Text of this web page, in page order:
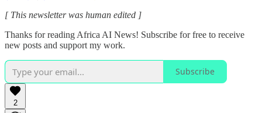
[ This newsletter was human edited ]
Thanks for reading Africa AI News! Subscribe for free to receive
new posts and support my work.
Subscribe
2